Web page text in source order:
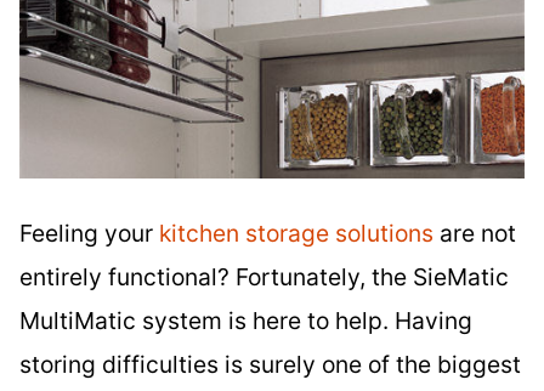
Feeling your kitchen storage solutions are not
entirely functional? Fortunately, the SieMatic
MultiMatic system is here to help. Having
storing difficulties is surely one of the biggest